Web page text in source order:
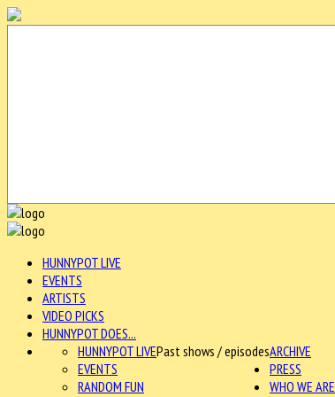
HUNNYPOT LIVE
EVENTS
ARTISTS
VIDEO PICKS
HUNNYPOT DOES...
ARCHIVE
HUNNYPOT LIVEPast shows / episodes
EVENTS
RANDOM FUN
PRESS
WHO WE ARE